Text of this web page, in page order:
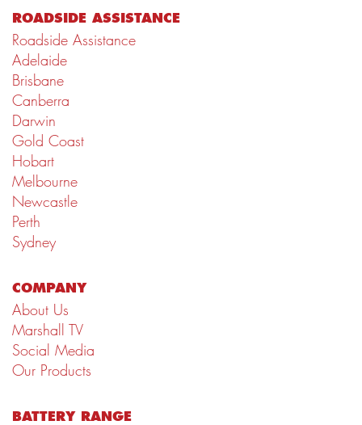
ROADSIDE ASSISTANCE
Roadside Assistance
Adelaide
Brisbane
Canberra
Darwin
Gold Coast
Hobart
Melbourne
Newcastle
Perth
Sydney
COMPANY
About Us
Marshall TV
Social Media
Our Products
BATTERY RANGE